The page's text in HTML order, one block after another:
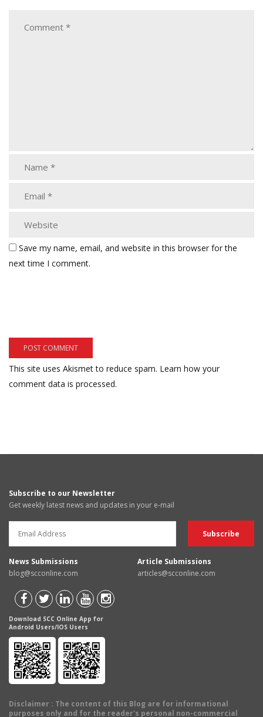
Save my name, email, and website in this browser for the
next time I comment.
This site uses Akismet to reduce spam. Learn how your
comment data is processed.
Subscribe to our Newsletter
Get weekly latest news and updates in your e-mail
News Submissions
blog@scconline.com
Article Submissions
articles@scconline.com
Download SCC Online App for
Android Users/IOS Users
Disclaimer : The content of this Blog are for informational
purposes only and for the reader's personal non-commercial